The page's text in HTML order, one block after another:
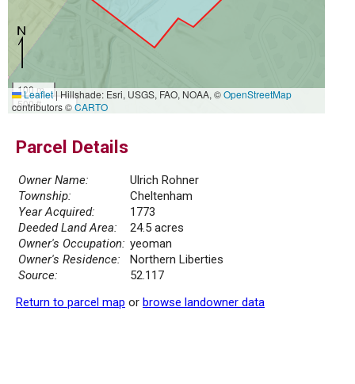
100 m
500 ft
Leaflet|Hillshade: Esri, USGS, FAO, NOAA, ©OpenStreetMap
contributors ©CARTO
Parcel Details
Owner Name:
Ulrich Rohner
Township:
Cheltenham
Year Acquired:
1773
Deeded Land Area:
24.5 acres
Owner's Occupation: yeoman
Owner's Residence:
Northern Liberties
Source:
52.117
Return to parcel map or browse landowner data